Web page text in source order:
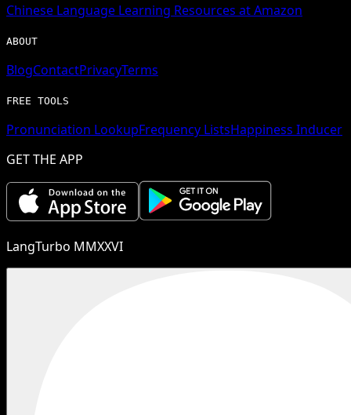
Chinese Language Learning Resources at Amazon
ABOUT
BlogContactPrivacyTerms
FREE TOOLS
Pronunciation LookupFrequency ListsHappiness Inducer
GET THE APP
LangTurbo MMXXVI